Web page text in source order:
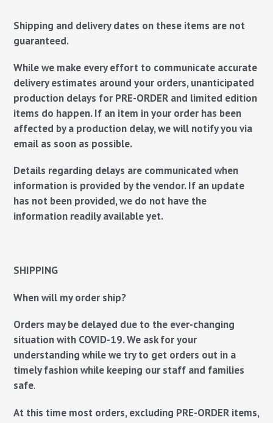
Shipping and delivery dates on these items are not
guaranteed.
While we make every effort to communicate accurate
delivery estimates around your orders, unanticipated
production delays for PRE-ORDER and limited edition
items do happen. If an item in your order has been
affected by a production delay, we will notify you via
email as soon as possible.
Details regarding delays are communicated when
information is provided by the vendor. If an update
has not been provided, we do not have the
information readily available yet.
SHIPPING
When will my order ship?
Orders may be delayed due to the ever-changing
situation with COVID-19. We ask for your
understanding while we try to get orders out in a
timely fashion while keeping our staff and families
safe.
At this time most orders, excluding PRE-ORDER items,